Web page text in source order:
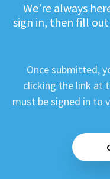
We’re always
sign in, then fill
Once submitted,
clicking the link at
must be signed in to